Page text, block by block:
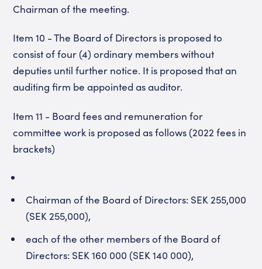
Chairman of the meeting.
Item 10 - The Board of Directors is proposed to
consist of four (4) ordinary members without
deputies until further notice. It is proposed that an
auditing firm be appointed as auditor.
Item 11 - Board fees and remuneration for
committee work is proposed as follows (2022 fees in
brackets)
Chairman of the Board of Directors: SEK 255,000
(SEK 255,000),
each of the other members of the Board of
Directors: SEK 160 000 (SEK 140 000),